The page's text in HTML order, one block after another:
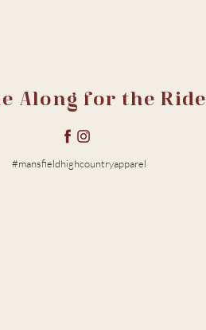
Along for the Ride
#mansfieldhighcountryapparel